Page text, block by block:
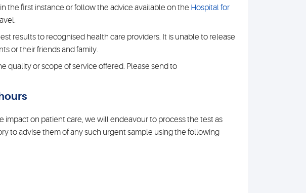
the first instance or follow the advice available on the Hospital for
results to recognised health care providers. It is unable to release
or their friends and family.
quality or scope of service offered. Please send to
impact on patient care, we will endeavour to process the test as
to advise them of any such urgent sample using the following